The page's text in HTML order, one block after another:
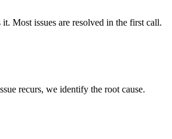
Most issues are resolved in the first call.
recurs, we identify the root cause.